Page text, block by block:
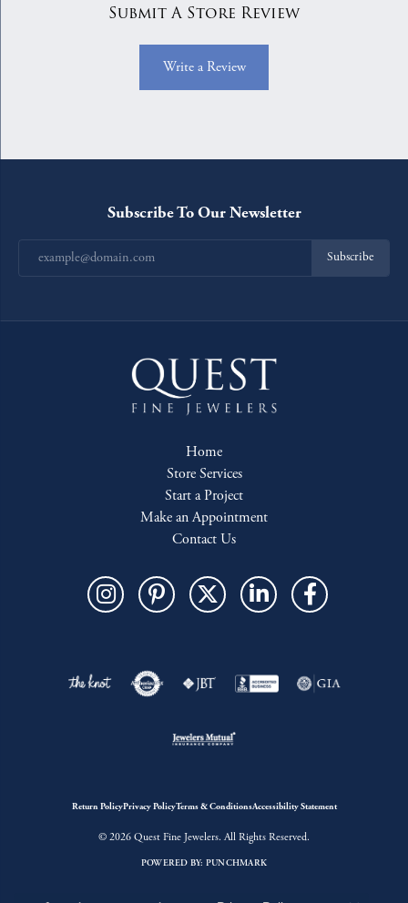
Submit A Store Review
Write a Review
Subscribe To Our Newsletter
Subscribe
Home
Store Services
Start a Project
Make an Appointment
Contact Us
Return PolicyPrivacy PolicyTerms & ConditionsAccessibility Statement
© 2026 Quest Fine Jewelers. All Rights Reserved.
POWERED BY: PUNCHMARK